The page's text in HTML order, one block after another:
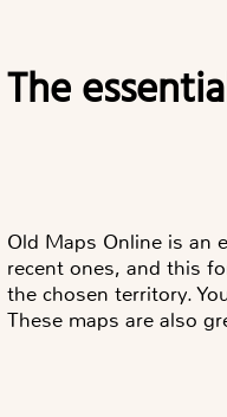
The
Old Maps Online is an
recent ones, and this
the chosen territory.
These maps are also